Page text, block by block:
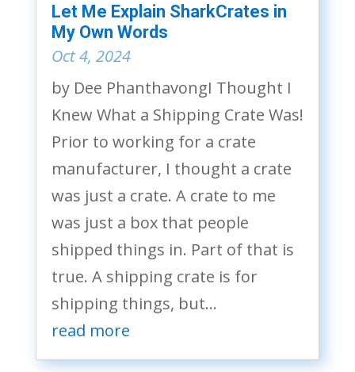
Let Me Explain SharkCrates in
My Own Words
Oct 4, 2024
by Dee PhanthavongI Thought I
Knew What a Shipping Crate Was!
Prior to working for a crate
manufacturer, I thought a crate
was just a crate. A crate to me
was just a box that people
shipped things in. Part of that is
true. A shipping crate is for
shipping things, but...
read more